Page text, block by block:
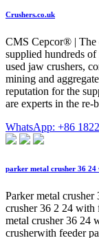
Crushers.co.uk
CMS Cepcor® | The
supplied hundreds
used jaw crushers,
mining and
reputation for the
are experts in the
WhatsApp: +86
parker metal crusher 36 24
Parker metal
crusher 36 2 24 with
metal crusher 36 24
crusherwith feeder